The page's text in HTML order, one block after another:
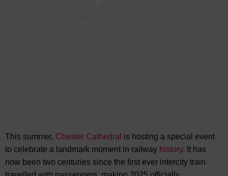
This summer, Chester Cathedral is hosting a special event
to celebrate a landmark moment in railway history. It has
now been two centuries since the first ever intercity train